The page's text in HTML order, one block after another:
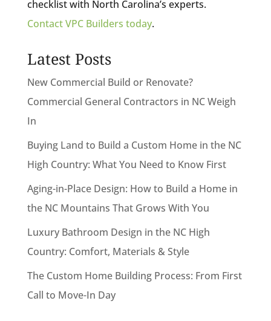
checklist with North Carolina’s experts.
Contact VPC Builders today.
Latest Posts
New Commercial Build or Renovate?
Commercial General Contractors in NC Weigh
In
Buying Land to Build a Custom Home in the NC
High Country: What You Need to Know First
Aging-in-Place Design: How to Build a Home in
the NC Mountains That Grows With You
Luxury Bathroom Design in the NC High
Country: Comfort, Materials & Style
The Custom Home Building Process: From First
Call to Move-In Day